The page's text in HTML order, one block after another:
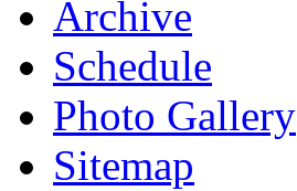
Archive
Schedule
Photo Gallery
Sitemap